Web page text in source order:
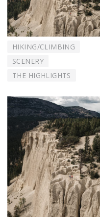
HIKING/CLIMBING
SCENERY
THE HIGHLIGHTS